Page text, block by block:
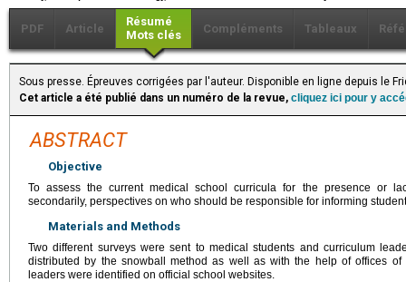
PDF Article
Résumé
Mots clés
Compléments Tableaux
Sous presse. Épreuves corrigées par l'auteur. Disponible en ligne depuis le
Cet article a été publié dans un numéro de la revue, cliquez ici pour y
ABSTRACT
Objective
To assess the current medical school curricula for the presence or
secondarily, perspectives on who should be responsible for informing
Materials and Methods
Two different surveys were sent to medical students and curriculum
distributed by the snowball method as well as with the help of offices of
leaders were identified on official school websites.